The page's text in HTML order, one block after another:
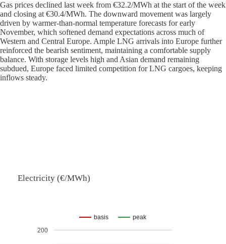
Gas prices declined last week from €32.2/MWh at the start of the week
and closing at €30.4/MWh. The downward movement was largely
driven by warmer-than-normal temperature forecasts for early
November, which softened demand expectations across much of
Western and Central Europe. Ample LNG arrivals into Europe further
reinforced the bearish sentiment, maintaining a comfortable supply
balance. With storage levels high and Asian demand remaining
subdued, Europe faced limited competition for LNG cargoes, keeping
inflows steady.
Electricity (€/MWh)
basis peak
200